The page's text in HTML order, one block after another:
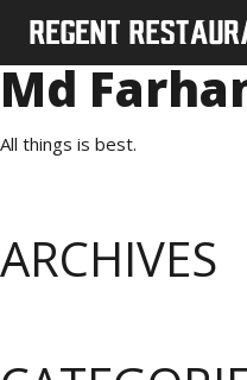
Md
All things is best.
ARCHIVES